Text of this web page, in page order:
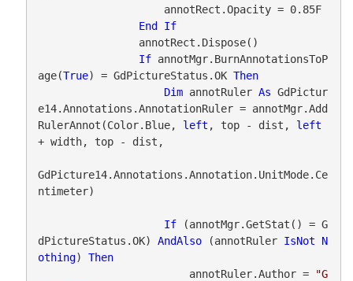
End
If
If annotMgr.BurnAnnotationsToP
age(True) = GdPictureStatus.OK Then
Dim annotRuler As GdPictur
e14.Annotations.AnnotationRuler = annotMgr.Add
RulerAnnot(Color.Blue, left , top - dist, left
+ width, top - dist,
GdPicture14.Annotations.Annotation.UnitMode.Ce
ntimeter)
If (annotMgr.GetStat() = G
dPictureStatus.OK) AndAlso (annotRuler IsNot
N
othing) Then
                        annotRuler.Author =
"G